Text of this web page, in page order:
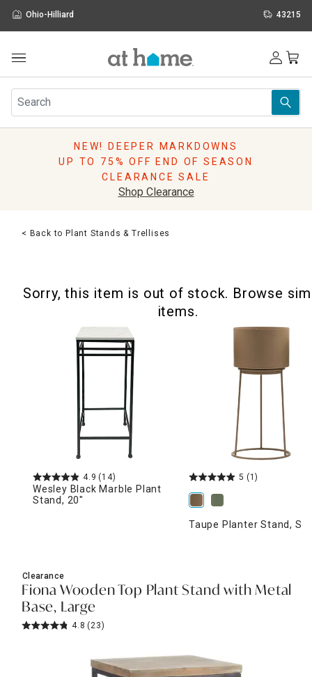
Ohio-Hilliard 43215
Furniture
Rugs
Pillows
Lighting
Sale & Clearance
NEW! DEEPER MARKDOWNS
UP TO 75% OFF END OF SEASON
CLEARANCE SALE
Shop Clearance
< Back to Plant Stands & Trellises
Sorry, this item is out of stock. Browse
items.
4.9 (14)
Wesley Black Marble Plant
Stand, 20"
5 (1)
Taupe Planter Stand,
Clearance
Fiona Wooden Top Plant Stand with Metal
Base, Large
4.8 (23)